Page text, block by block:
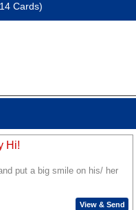
Cards)
Hi!
put a big smile on his/ her
View & Send